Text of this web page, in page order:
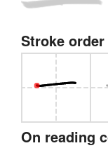
Stroke order
On reading